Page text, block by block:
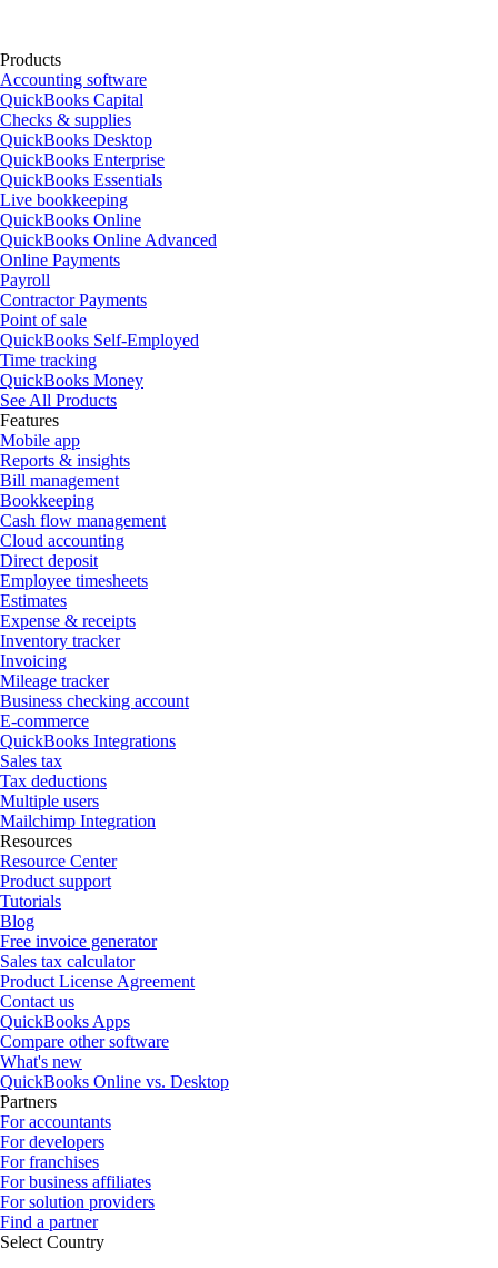
Products
Accounting software
QuickBooks Capital
Checks & supplies
QuickBooks Desktop
QuickBooks Enterprise
QuickBooks Essentials
Live bookkeeping
QuickBooks Online
QuickBooks Online Advanced
Online Payments
Payroll
Contractor Payments
Point of sale
QuickBooks Self-Employed
Time tracking
QuickBooks Money
See All Products
Features
Mobile app
Reports & insights
Bill management
Bookkeeping
Cash flow management
Cloud accounting
Direct deposit
Employee timesheets
Estimates
Expense & receipts
Inventory tracker
Invoicing
Mileage tracker
Business checking account
E-commerce
QuickBooks Integrations
Sales tax
Tax deductions
Multiple users
Mailchimp Integration
Resources
Resource Center
Product support
Tutorials
Blog
Free invoice generator
Sales tax calculator
Product License Agreement
Contact us
QuickBooks Apps
Compare other software
What's new
QuickBooks Online vs. Desktop
Partners
For accountants
For developers
For franchises
For business affiliates
For solution providers
Find a partner
Select Country